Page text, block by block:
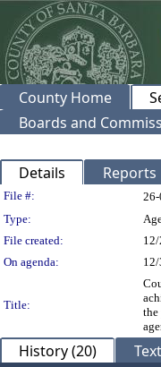
County Home
Boards and
Details Reports
Legislation
File #:
Type:
File created:
On agenda:
Title:
the
History (20) Text